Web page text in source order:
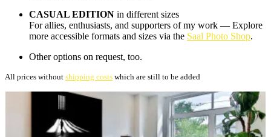
CASUAL EDITION in different sizes
For allies, enthusiasts, and supporters of my work — Explore
more accessible formats and sizes via the Saal Photo Shop.
Other options on request, too.
All prices without shipping costs which are still to be added